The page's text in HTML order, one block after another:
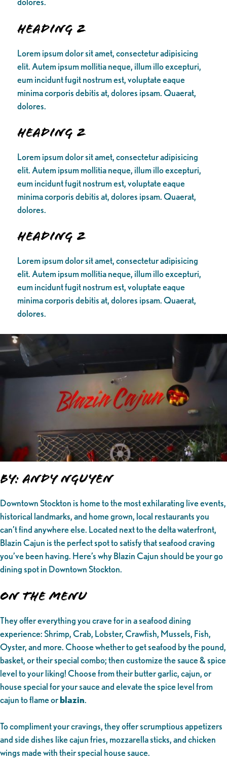
Heading 2
Lorem ipsum dolor sit amet, consectetur adipisicing
elit. Autem ipsum mollitia neque, illum illo excepturi,
eum incidunt fugit nostrum est, voluptate eaque
minima corporis debitis at, dolores ipsam. Quaerat,
dolores.
Heading 2
Lorem ipsum dolor sit amet, consectetur adipisicing
elit. Autem ipsum mollitia neque, illum illo excepturi,
eum incidunt fugit nostrum est, voluptate eaque
minima corporis debitis at, dolores ipsam. Quaerat,
dolores.
Heading 2
Lorem ipsum dolor sit amet, consectetur adipisicing
elit. Autem ipsum mollitia neque, illum illo excepturi,
eum incidunt fugit nostrum est, voluptate eaque
minima corporis debitis at, dolores ipsam. Quaerat,
dolores.
By: Andy Nguyen
Downtown Stockton is home to the most exhilarating live events,
historical landmarks, and home grown, local restaurants you
can’t find anywhere else. Located next to the delta waterfront,
Blazin Cajun is the perfect spot to satisfy that seafood craving
you’ve been having. Here’s why Blazin Cajun should be your go
dining spot in Downtown Stockton.
On the Menu
They offer everything you crave for in a seafood dining
experience: Shrimp, Crab, Lobster, Crawfish, Mussels, Fish,
Oyster, and more. Choose whether to get seafood by the pound,
basket, or their special combo; then customize the sauce & spice
level to your liking! Choose from their butter garlic, cajun, or
house special for your sauce and elevate the spice level from
cajun to flame orblazin.
To compliment your cravings, they offer scrumptious appetizers
and side dishes like cajun fries, mozzarella sticks, and chicken
wings made with their special house sauce.